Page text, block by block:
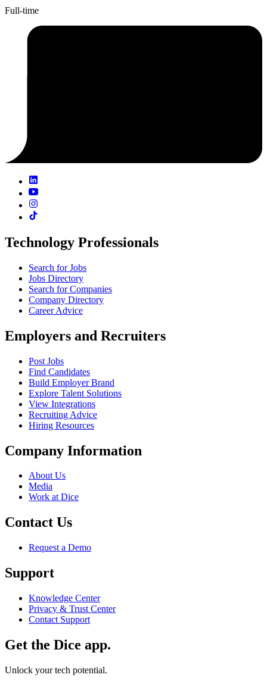
Full-time
Technology Professionals
Search for Jobs
Jobs Directory
Search for Companies
Company Directory
Career Advice
Employers and Recruiters
Post Jobs
Find Candidates
Build Employer Brand
Explore Talent Solutions
View Integrations
Recruiting Advice
Hiring Resources
Company Information
About Us
Media
Work at Dice
Contact Us
Request a Demo
Support
Knowledge Center
Privacy & Trust Center
Contact Support
Get the Dice app.
Unlock your tech potential.